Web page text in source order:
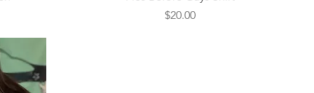
Price
$20.00